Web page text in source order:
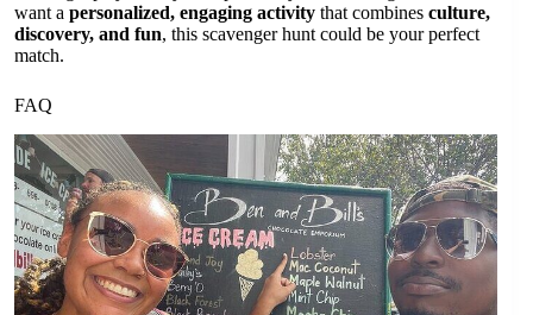
want a personalized, engaging activity that combines culture,
discovery, and fun, this scavenger hunt could be your perfect
match.
FAQ